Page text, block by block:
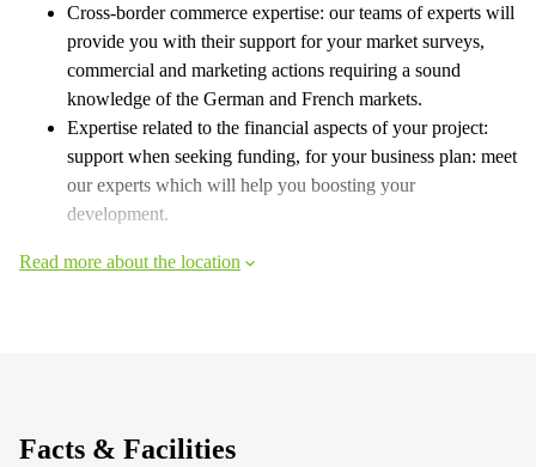
Cross-border commerce expertise: our teams of experts will
provide you with their support for your market surveys,
commercial and marketing actions requiring a sound
knowledge of the German and French markets.
Expertise related to the financial aspects of your project:
support when seeking funding, for your business plan: meet
our experts which will help you boosting your
development.
Read more about the location
Facts & Facilities